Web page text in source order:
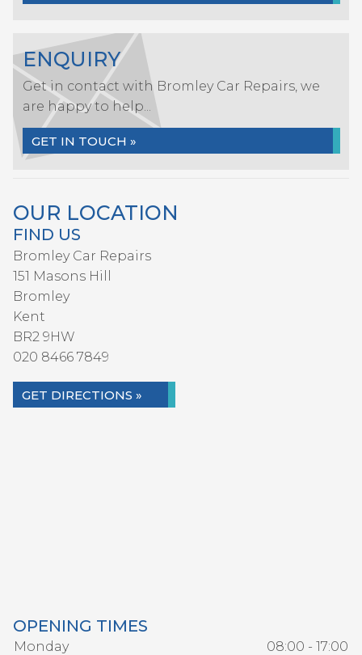
ENQUIRY
Get in contact with Bromley Car Repairs, we
are happy to help...
GET IN TOUCH »
OUR LOCATION
FIND US
Bromley Car Repairs
151 Masons Hill
Bromley
Kent
BR2 9HW
020 8466 7849
GET DIRECTIONS »
OPENING TIMES
Monday
08:00 - 17:00